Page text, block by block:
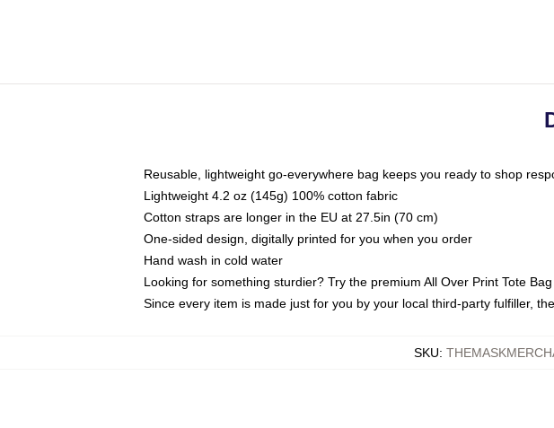
Reusable, lightweight go-everywhere bag keeps you ready to shop
Lightweight 4.2 oz (145g) 100% cotton fabric
Cotton straps are longer in the EU at 27.5in (70 cm)
One-sided design, digitally printed for you when you order
Hand wash in cold water
Looking for something sturdier? Try the premium All Over Print Tote Bag
Since every item is made just for you by your local third-party fulfiller,
SKU: